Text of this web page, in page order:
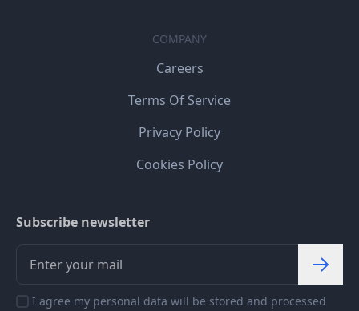
COMPANY
Careers
Terms Of Service
Privacy Policy
Cookies Policy
Subscribe newsletter
I agree my personal data will be stored and processed